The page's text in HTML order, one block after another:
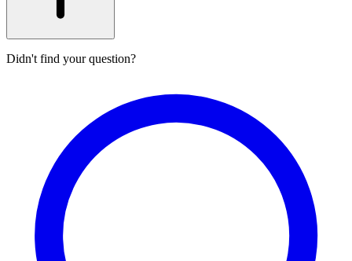
Didn't find your question?